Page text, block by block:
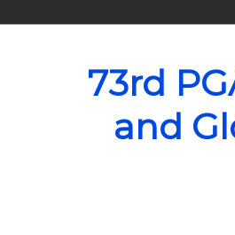
73rd
and